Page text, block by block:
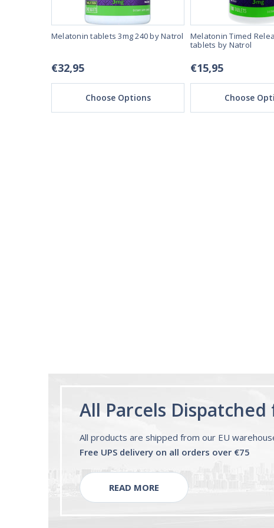
Melatonin tablets 3mg 240 by Natrol
€32,95
Choose Options
Melatonin Timed
tablets by Natrol
€15,95
Choose
REAL REVIEWS FROM
All Parcels
All products are shipped from our EU
Free UPS delivery on all orders over €75
READ MORE